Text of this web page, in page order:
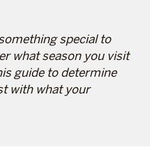
special to
what season you visit
guide to determine
with what your